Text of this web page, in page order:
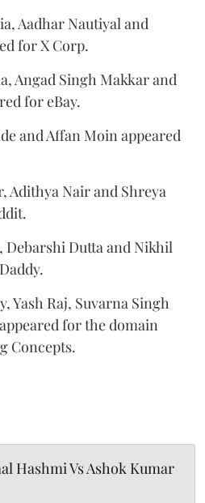
Aadhar Nautiyal and
for X Corp.
Angad Singh Makkar and
for eBay.
and Affan Moin appeared
Adithya Nair and Shreya
Debarshi Dutta and Nikhil
Yash Raj, Suvarna Singh
for the domain
Concepts.
Hashmi Vs Ashok Kumar